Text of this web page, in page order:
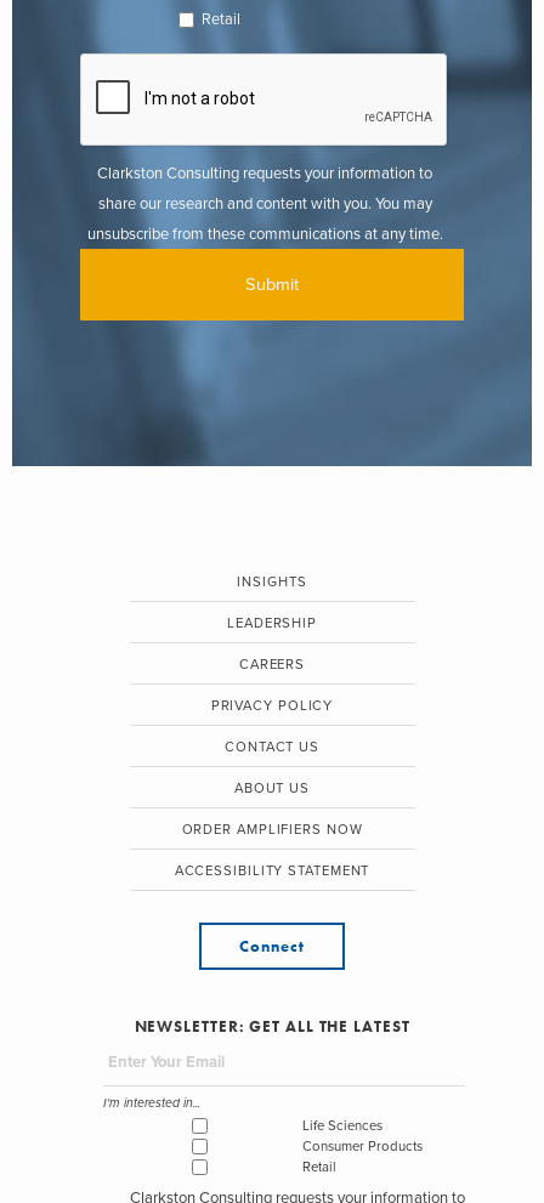
Retail
Clarkston Consulting requests your information to
share our research and content with you. You may
unsubscribe from these communications at any time.
INSIGHTS
LEADERSHIP
CAREERS
PRIVACY POLICY
CONTACT US
ABOUT US
ORDER AMPLIFIERS NOW
ACCESSIBILITY STATEMENT
Connect
NEWSLETTER: GET ALL THE LATEST
I'm interested in...
Life Sciences
Consumer Products
Retail
Clarkston Consulting requests your information to